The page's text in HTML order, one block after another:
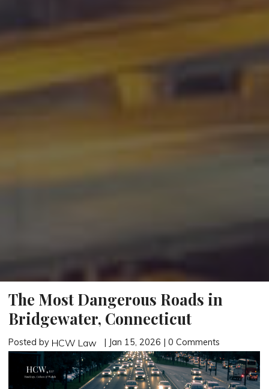
The Most Dangerous Roads in
Bridgewater, Connecticut
Posted by HCW Law | Jan 15, 2026 | 0 Comments